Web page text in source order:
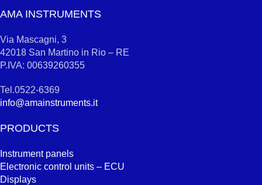
AMA INSTRUMENTS
Via Mascagni, 3
42018 San Martino in Rio – RE
P.IVA: 00639260355
Tel.0522-6369
info@amainstruments.it
PRODUCTS
Instrument panels
Electronic control units – ECU
Displays